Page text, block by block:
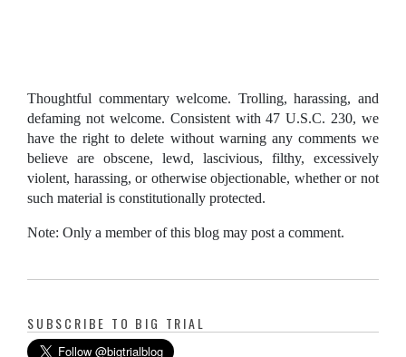
Thoughtful commentary welcome. Trolling, harassing, and
defaming not welcome. Consistent with 47 U.S.C. 230, we
have the right to delete without warning any comments we
believe are obscene, lewd, lascivious, filthy, excessively
violent, harassing, or otherwise objectionable, whether or not
such material is constitutionally protected.
Note: Only a member of this blog may post a comment.
SUBSCRIBE TO BIG TRIAL